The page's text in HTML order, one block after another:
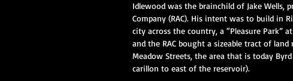
Idlewood was the brainchild of Jake
Company (RAC). His intent was to build in
city across the country, a “Pleasure Park”
and the RAC bought a sizeable tract of
Meadow Streets, the area that is today
carillon to east of the reservoir).